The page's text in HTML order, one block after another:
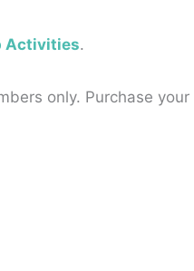
Activities.
only. Purchase your